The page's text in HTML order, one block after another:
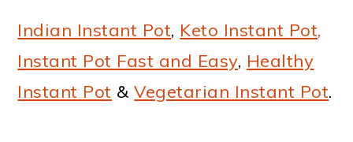
Indian Instant Pot, Keto Instant Pot,
Instant Pot Fast and Easy, Healthy
Instant Pot &Vegetarian Instant Pot.